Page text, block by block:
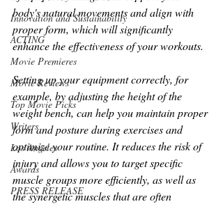
Innovation and Sustainability
ACTING
Movie Premieres
Movie Reviews
Top Movie Picks
Writers
Los Angeles
Awards
PRESS RELEASE
body's natural movements and align with
proper form, which will significantly
enhance the effectiveness of your workouts.
Setting up your equipment correctly, for
example, by adjusting the height of the
weight bench, can help you maintain proper
form and posture during exercises and
optimize your routine. It reduces the risk of
injury and allows you to target specific
muscle groups more efficiently, as well as
the synergetic muscles that are often